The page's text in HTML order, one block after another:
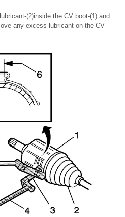
(2)inside the CV boot-(1) and
any excess lubricant on the CV